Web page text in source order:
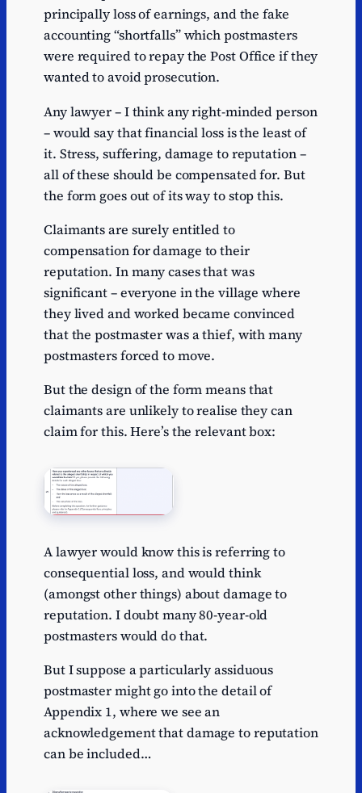
principally loss of earnings, and the fake
accounting “shortfalls” which postmasters
were required to repay the Post Office if they
wanted to avoid prosecution.
Any lawyer – I think any right-minded person
– would say that financial loss is the least of
it. Stress, suffering, damage to reputation –
all of these should be compensated for. But
the form goes out of its way to stop this.
Claimants are surely entitled to
compensation for damage to their
reputation. In many cases that was
significant – everyone in the village where
they lived and worked became convinced
that the postmaster was a thief, with many
postmasters forced to move.
But the design of the form means that
claimants are unlikely to realise they can
claim for this. Here’s the relevant box:
A lawyer would know this is referring to
consequential loss, and would think
(amongst other things) about damage to
reputation. I doubt many 80-year-old
postmasters would do that.
But I suppose a particularly assiduous
postmaster might go into the detail of
Appendix 1, where we see an
acknowledgement that damage to reputation
can be included…